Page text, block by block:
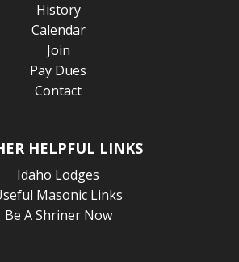
History
Calendar
Join
Pay Dues
Contact
HELPFUL LINKS
Idaho Lodges
Masonic Links
Be A Shriner Now